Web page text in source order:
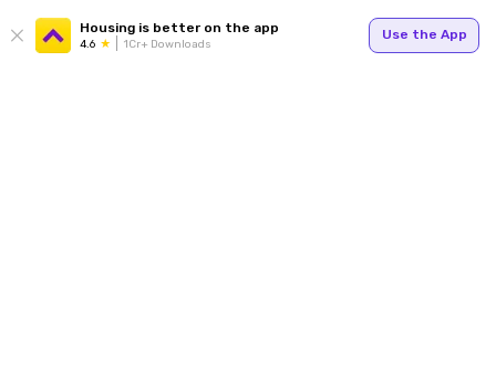
Housing is better on the app
4.6 1Cr+ Downloads
Use the App